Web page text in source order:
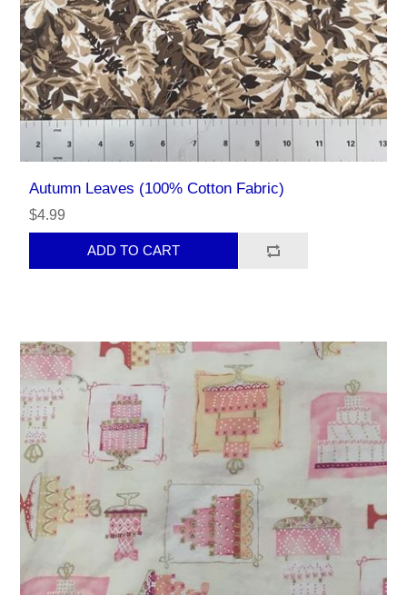
Autumn Leaves (100% Cotton Fabric)
$4.99